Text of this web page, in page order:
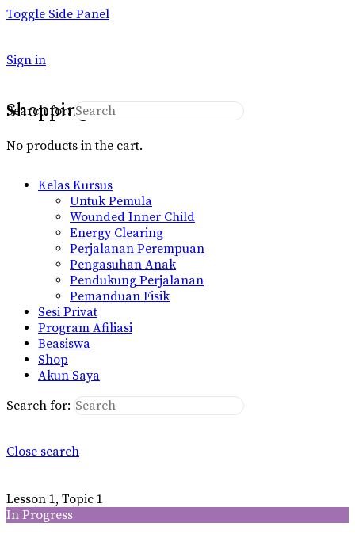
Toggle Side Panel
Sign in
Shopping Cart
No products in the cart.
Search for:
Kelas Kursus
Untuk Pemula
Wounded Inner Child
Energy Clearing
Perjalanan Perempuan
Pengasuhan Anak
Pendukung Perjalanan
Pemanduan Fisik
Sesi Privat
Program Afiliasi
Beasiswa
Shop
Akun Saya
Search for:
Close search
Lesson 1, Topic 1
In Progress